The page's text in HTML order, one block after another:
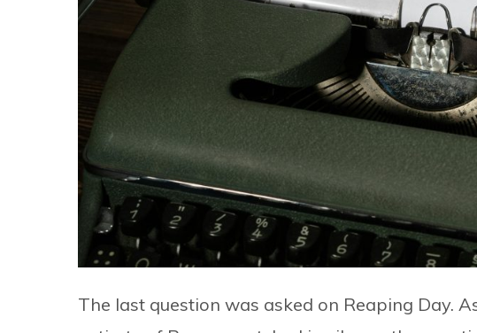
The last question was asked on Reaping Day.